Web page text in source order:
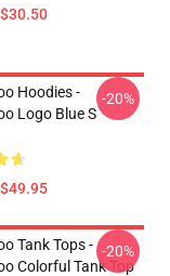
Hoodies -
Logo Blue S
-20%
Tank Tops -
Colorful Tank Top
-20%